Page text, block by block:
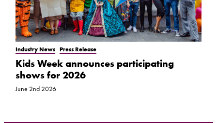
Industry News Press Release
Kids Week announces participating
shows for 2026
June 2nd 2026